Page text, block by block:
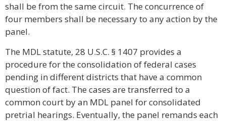
shall be from the same circuit. The concurrence of
four members shall be necessary to any action by the
panel.
The MDL statute, 28 U.S.C. § 1407 provides a
procedure for the consolidation of federal cases
pending in different districts that have a common
question of fact. The cases are transferred to a
common court by an MDL panel for consolidated
pretrial hearings. Eventually, the panel remands each